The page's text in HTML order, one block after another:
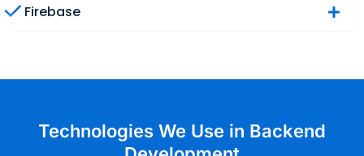
Firebase
Technologies We Use in Backend